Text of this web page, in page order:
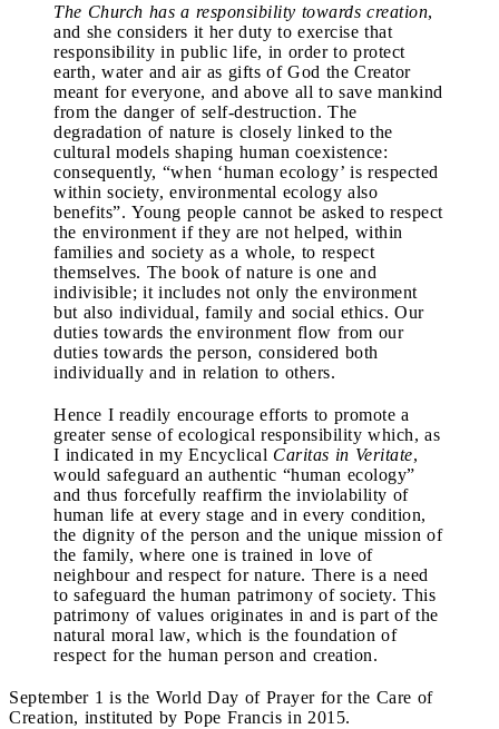
The Church has a responsibility towards creation,
and she considers it her duty to exercise that
responsibility in public life, in order to protect
earth, water and air as gifts of God the Creator
meant for everyone, and above all to save mankind
from the danger of self-destruction. The
degradation of nature is closely linked to the
cultural models shaping human coexistence:
consequently, “when ‘human ecology’ is respected
within society, environmental ecology also
benefits”. Young people cannot be asked to respect
the environment if they are not helped, within
families and society as a whole, to respect
themselves. The book of nature is one and
indivisible; it includes not only the environment
but also individual, family and social ethics. Our
duties towards the environment flow from our
duties towards the person, considered both
individually and in relation to others.
Hence I readily encourage efforts to promote a
greater sense of ecological responsibility which, as
I indicated in my Encyclical Caritas in Veritate,
would safeguard an authentic “human ecology”
and thus forcefully reaffirm the inviolability of
human life at every stage and in every condition,
the dignity of the person and the unique mission of
the family, where one is trained in love of
neighbour and respect for nature. There is a need
to safeguard the human patrimony of society. This
patrimony of values originates in and is part of the
natural moral law, which is the foundation of
respect for the human person and creation.
September 1 is the World Day of Prayer for the Care of
Creation, instituted by Pope Francis in 2015.